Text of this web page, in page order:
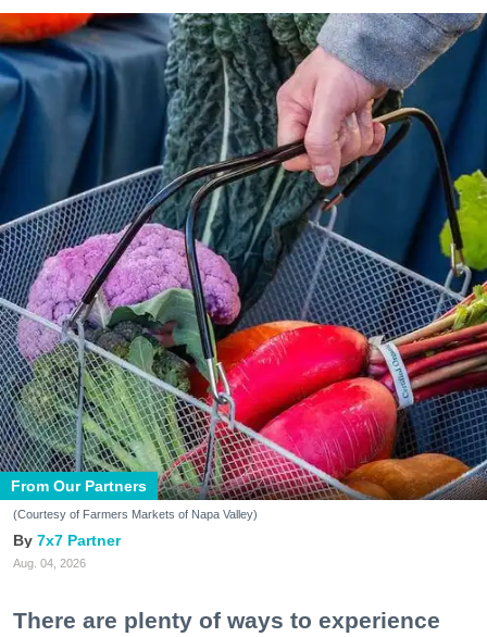
From Our Partners
(Courtesy of Farmers Markets of Napa Valley)
7x7 Partner
Aug. 04, 2026
There are plenty of ways to experience